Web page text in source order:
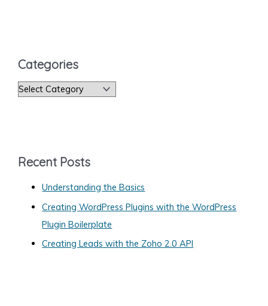
Categories
C
g
Recent Posts
Understanding the Basics
Creating WordPress Plugins with the WordPress
Plugin Boilerplate
Creating Leads with the Zoho 2.0 API